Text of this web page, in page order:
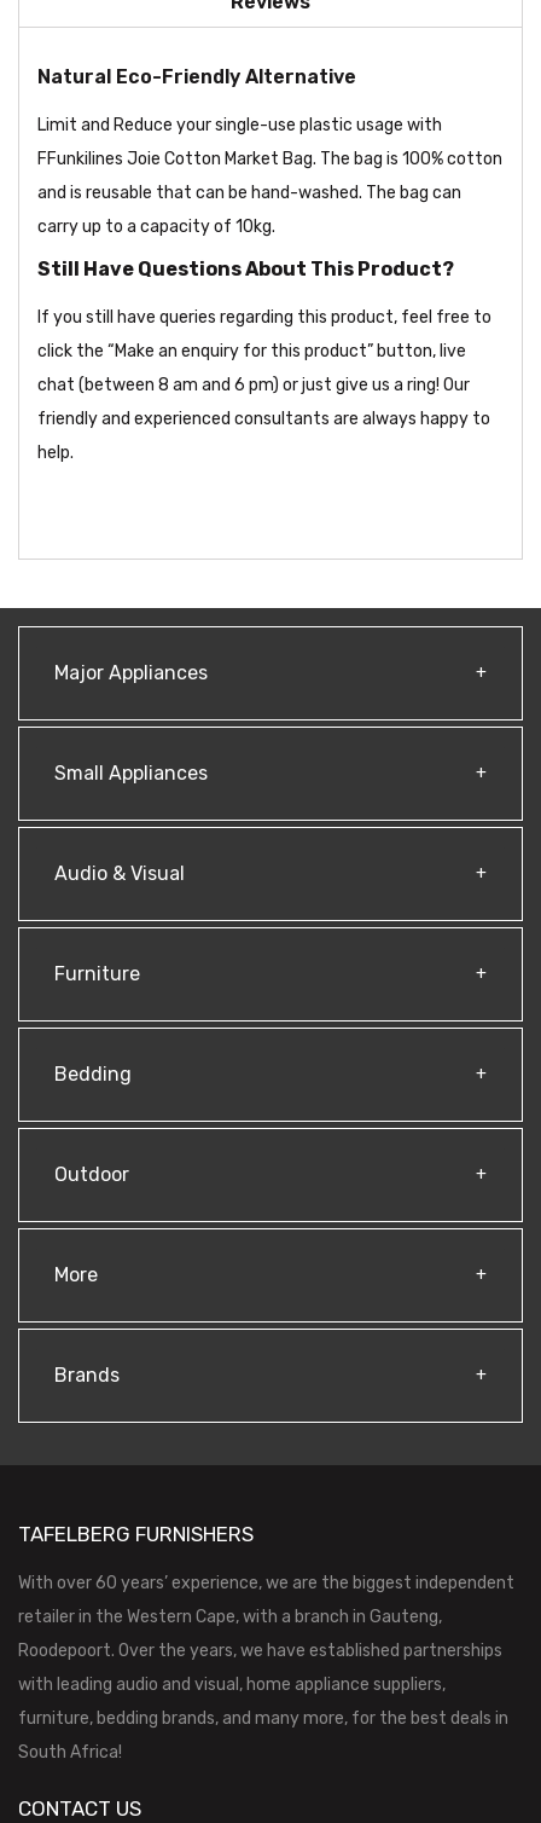
Natural Eco-Friendly Alternative
Limit and Reduce your single-use plastic usage with
FFunkilines Joie Cotton Market Bag. The bag is 100% cotton
and is reusable that can be hand-washed. The bag can
carry up to a capacity of 10kg.
Still Have Questions About This Product?
If you still have queries regarding this product, feel free to
click the “Make an enquiry for this product” button, live
chat (between 8 am and 6 pm) or just give us a ring! Our
friendly and experienced consultants are always happy to
help.
Major Appliances
Small Appliances
Audio & Visual
Furniture
Bedding
Outdoor
More
Brands
TAFELBERG FURNISHERS
With over 60 years’ experience, we are the biggest independent
retailer in the Western Cape, with a branch in Gauteng,
Roodepoort. Over the years, we have established partnerships
with leading audio and visual, home appliance suppliers,
furniture, bedding brands, and many more, for the best deals in
South Africa!
CONTACT US